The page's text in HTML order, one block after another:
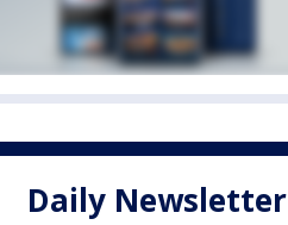
Daily Newsletter